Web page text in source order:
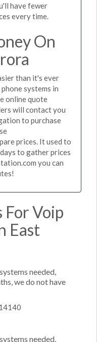
have fewer
every time.
On
than it's ever
systems in
online quote
will contact you
to purchase
prices. It used to
to gather prices
you can
For Voip
East
needed,
we do not have
needed,